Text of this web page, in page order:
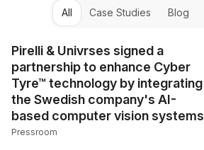
All Case Studies Blog
Pirelli & Univrses signed a
partnership to enhance Cyber
Tyre™ technology by integrating
the Swedish company's AI-
based computer vision systems
Pressroom